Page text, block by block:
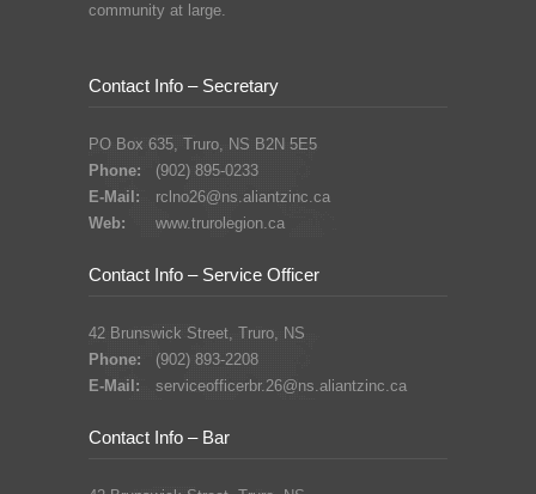
community at large.
Contact Info – Secretary
PO Box 635, Truro, NS B2N 5E5
Phone:
(902) 895-0233
E-Mail:
rclno26@ns.aliantzinc.ca
Web:
www.trurolegion.ca
Contact Info – Service Officer
42 Brunswick Street, Truro, NS
Phone:
(902) 893-2208
E-Mail:
serviceofficerbr.26@ns.aliantzinc.ca
Contact Info – Bar